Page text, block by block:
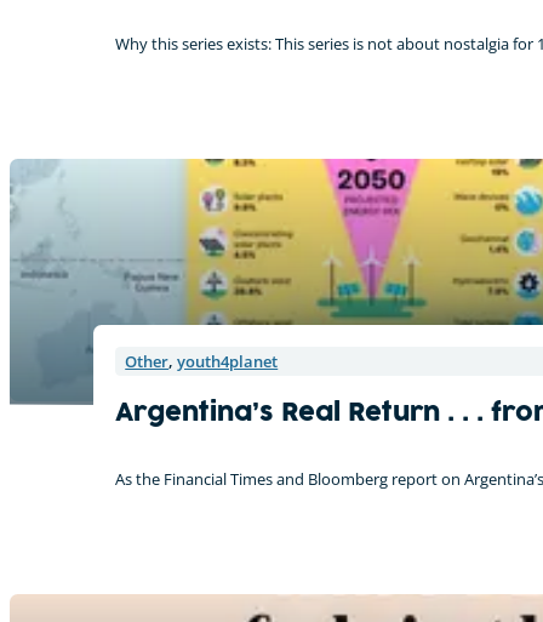
Why this series exists: This series is not about nostalgia
Other,youth4planet
Argentina’s Real Return . . .
As the Financial Times and Bloomberg report on